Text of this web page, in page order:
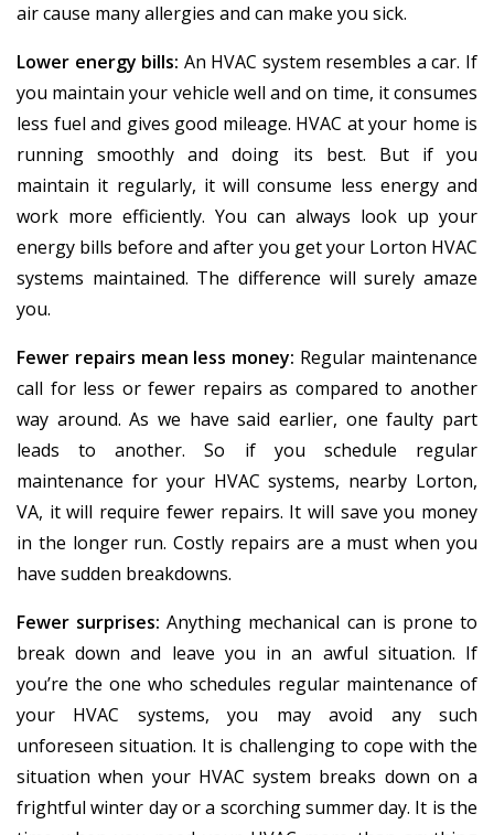
air cause many allergies and can make you sick.
Lower energy bills: An HVAC system resembles a car. If
you maintain your vehicle well and on time, it consumes
less fuel and gives good mileage. HVAC at your home is
running smoothly and doing its best. But if you
maintain it regularly, it will consume less energy and
work more efficiently. You can always look up your
energy bills before and after you get your Lorton HVAC
systems maintained. The difference will surely amaze
you.
Fewer repairs mean less money: Regular maintenance
call for less or fewer repairs as compared to another
way around. As we have said earlier, one faulty part
leads to another. So if you schedule regular
maintenance for your HVAC systems, nearby Lorton,
VA, it will require fewer repairs. It will save you money
in the longer run. Costly repairs are a must when you
have sudden breakdowns.
Fewer surprises: Anything mechanical can is prone to
break down and leave you in an awful situation. If
you’re the one who schedules regular maintenance of
your HVAC systems, you may avoid any such
unforeseen situation. It is challenging to cope with the
situation when your HVAC system breaks down on a
frightful winter day or a scorching summer day. It is the